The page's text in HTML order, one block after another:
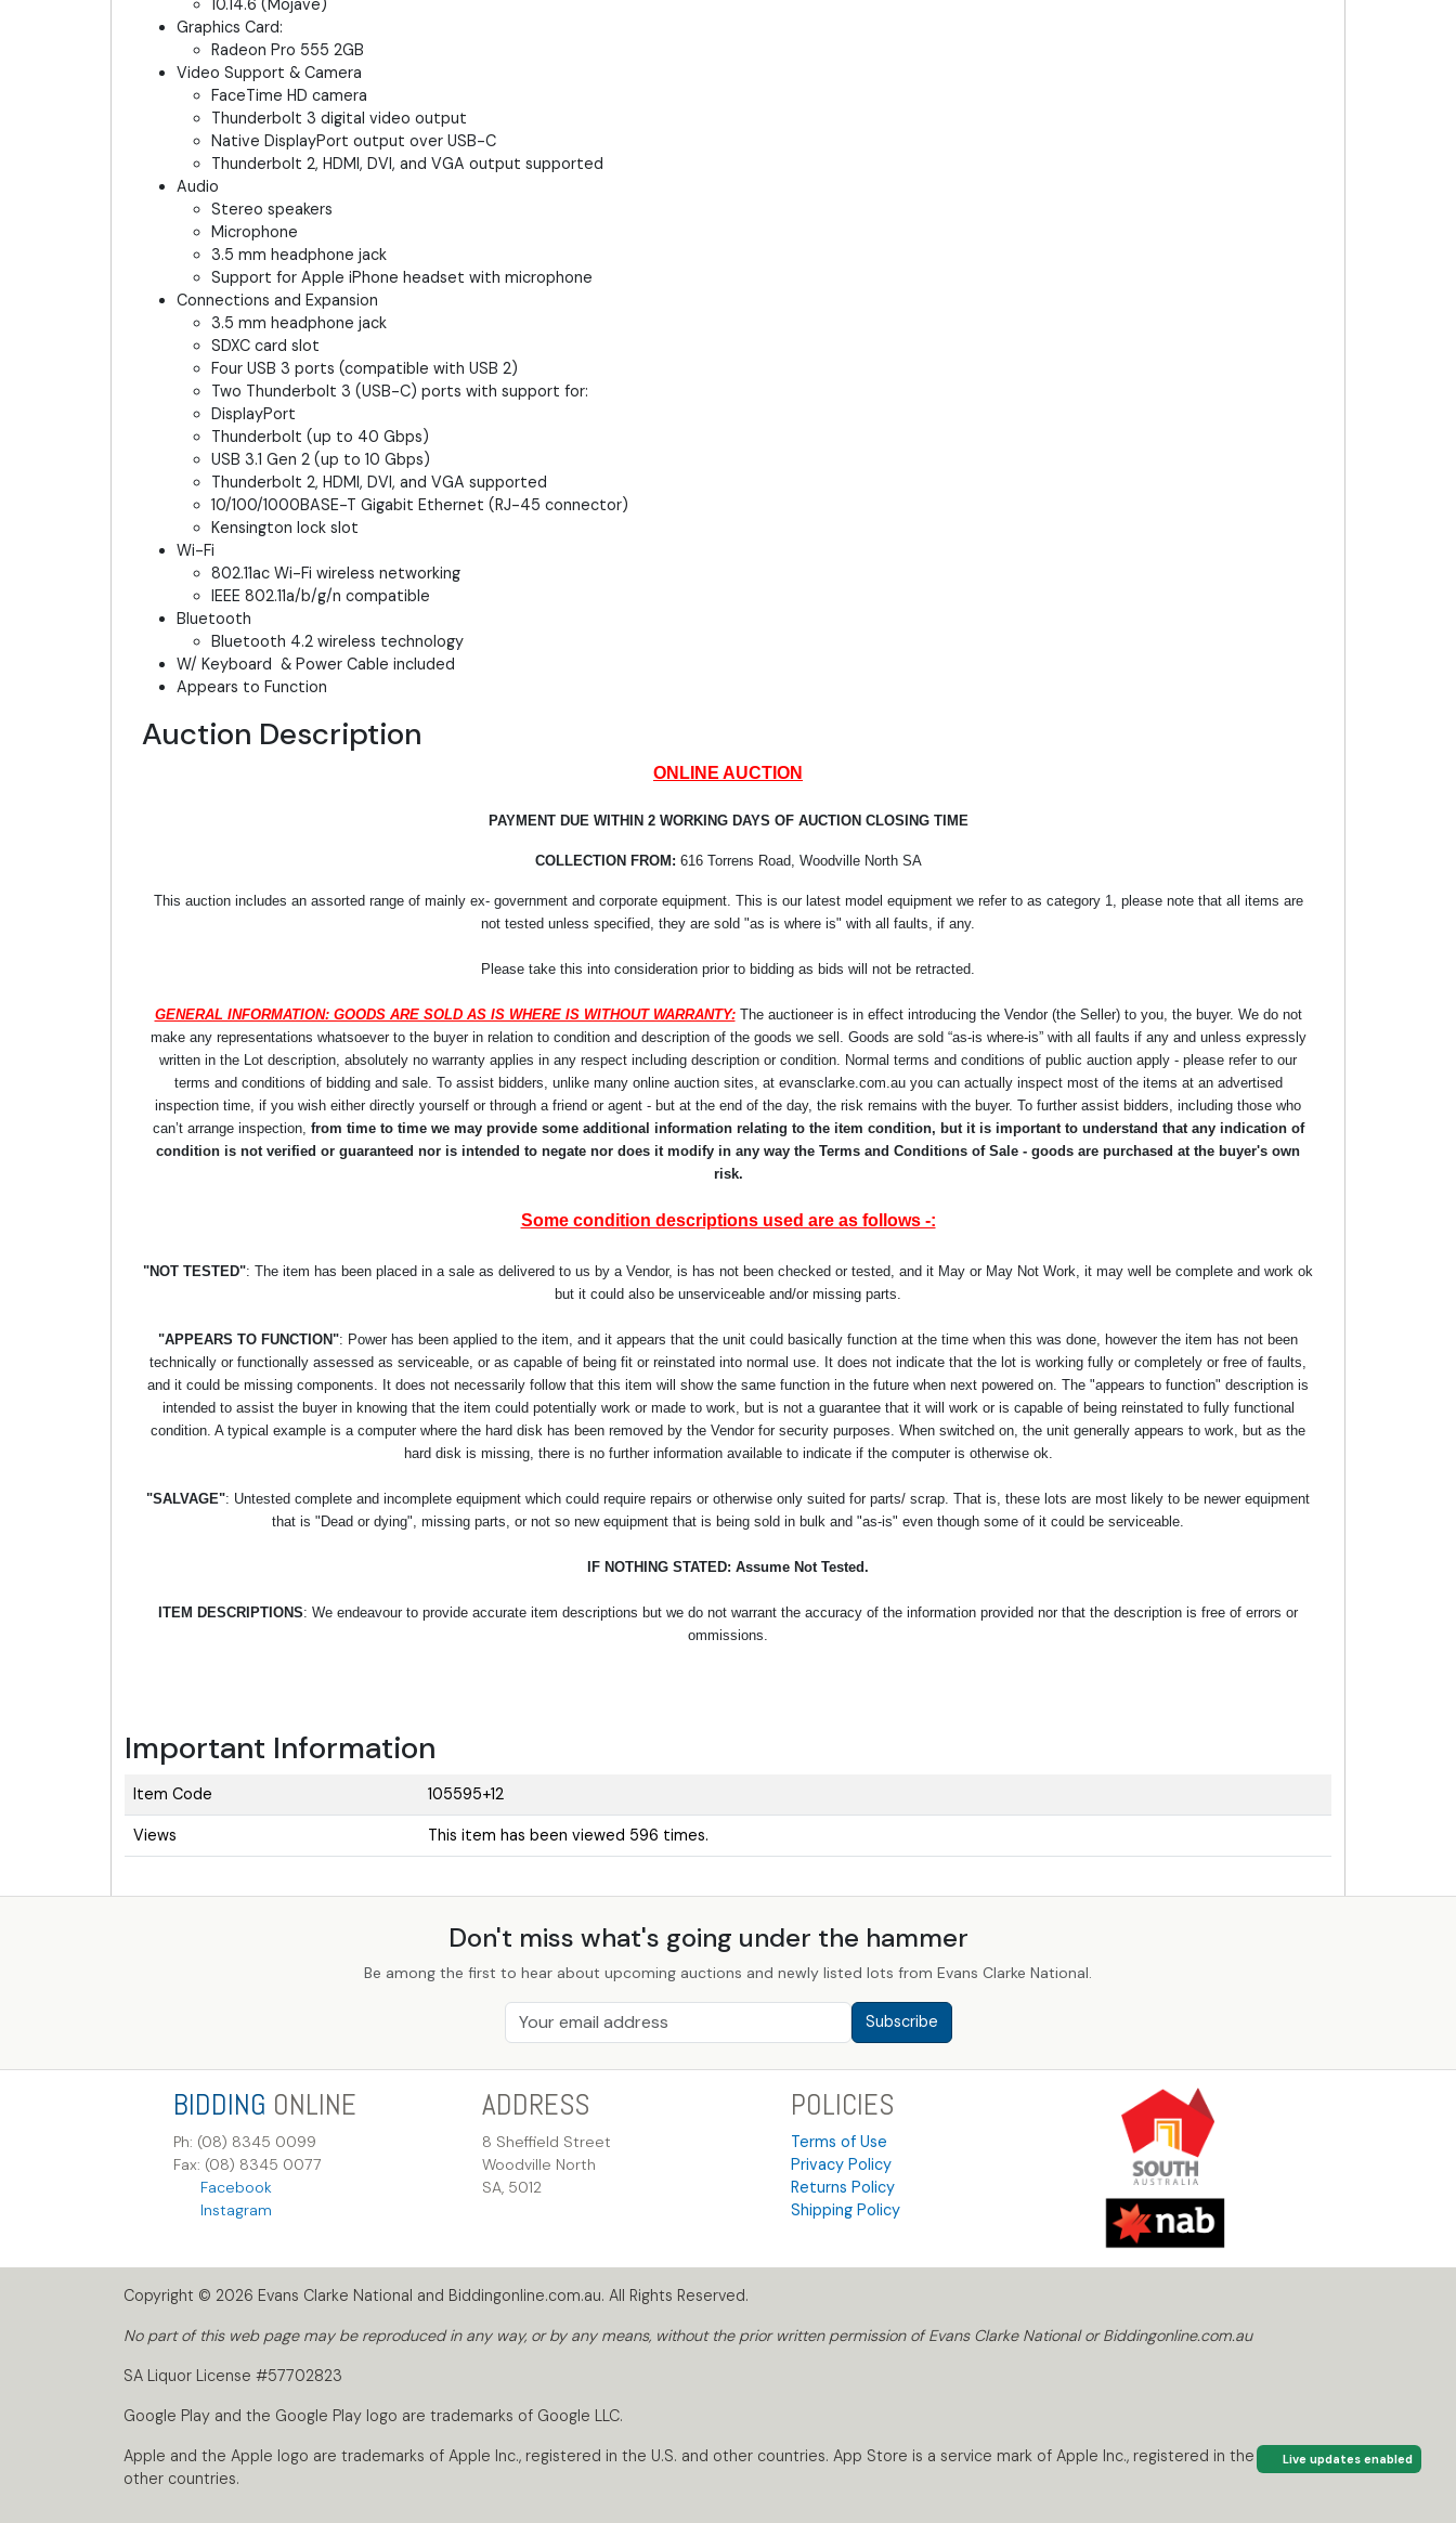
Graphics Card:
Radeon Pro 555 2GB
Video Support & Camera
FaceTime HD camera
Thunderbolt 3 digital video output
Native DisplayPort output over USB-C
Thunderbolt 2, HDMI, DVI, and VGA output supported
Audio
Stereo speakers
Microphone
3.5 mm headphone jack
Support for Apple iPhone headset with microphone
Connections and Expansion
3.5 mm headphone jack
SDXC card slot
Four USB 3 ports (compatible with USB 2)
Two Thunderbolt 3 (USB-C) ports with support for:
DisplayPort
Thunderbolt (up to 40 Gbps)
USB 3.1 Gen 2 (up to 10 Gbps)
Thunderbolt 2, HDMI, DVI, and VGA supported
10/100/1000BASE-T Gigabit Ethernet (RJ-45 connector)
Kensington lock slot
Wi-Fi
802.11ac Wi-Fi wireless networking
IEEE 802.11a/b/g/n compatible
Bluetooth
Bluetooth 4.2 wireless technology
W/ Keyboard & Power Cable included
Appears to Function
Auction Description
ONLINE AUCTION
PAYMENT DUE WITHIN 2 WORKING DAYS OF AUCTION CLOSING TIME
COLLECTION FROM: 616 Torrens Road, Woodville North SA
This auction includes an assorted range of mainly ex- government and corporate equipment. This is our latest model equipment we refer to as category 1, please note that all items are
not tested unless specified, they are sold "as is where is" with all faults, if any.
Please take this into consideration prior to bidding as bids will not be retracted.
GENERAL INFORMATION: GOODS ARE SOLD AS IS WHERE IS WITHOUT WARRANTY:The auctioneer is in effect introducing the Vendor (the Seller) to you, the buyer. We do not
make any representations whatsoever to the buyer in relation to condition and description of the goods we sell. Goods are sold “as-is where-is” with all faults if any and unless expressly
written in the Lot description, absolutely no warranty applies in any respect including description or condition. Normal terms and conditions of public auction apply - please refer to our
terms and conditions of bidding and sale. To assist bidders, unlike many online auction sites, at evansclarke.com.au you can actually inspect most of the items at an advertised
inspection time, if you wish either directly yourself or through a friend or agent - but at the end of the day, the risk remains with the buyer. To further assist bidders, including those who
can’t arrange inspection, from time to time we may provide some additional information relating to the item condition, but it is important to understand that any indication of
condition is not verified or guaranteed nor is intended to negate nor does it modify in any way the Terms and Conditions of Sale - goods are purchased at the buyer's own
risk.
Some condition descriptions used are as follows -:
"NOT TESTED": The item has been placed in a sale as delivered to us by a Vendor, is has not been checked or tested, and it May or May Not Work, it may well be complete and work ok
but it could also be unserviceable and/or missing parts.
"APPEARS TO FUNCTION": Power has been applied to the item, and it appears that the unit could basically function at the time when this was done, however the item has not been
technically or functionally assessed as serviceable, or as capable of being fit or reinstated into normal use. It does not indicate that the lot is working fully or completely or free of faults,
and it could be missing components. It does not necessarily follow that this item will show the same function in the future when next powered on. The "appears to function" description is
intended to assist the buyer in knowing that the item could potentially work or made to work, but is not a guarantee that it will work or is capable of being reinstated to fully functional
condition. A typical example is a computer where the hard disk has been removed by the Vendor for security purposes. When switched on, the unit generally appears to work, but as the
hard disk is missing, there is no further information available to indicate if the computer is otherwise ok.
"SALVAGE": Untested complete and incomplete equipment which could require repairs or otherwise only suited for parts/ scrap. That is, these lots are most likely to be newer equipment
that is "Dead or dying", missing parts, or not so new equipment that is being sold in bulk and "as-is" even though some of it could be serviceable.
IF NOTHING STATED: Assume Not Tested.
ITEM DESCRIPTIONS: We endeavour to provide accurate item descriptions but we do not warrant the accuracy of the information provided nor that the description is free of errors or
ommissions.
Important Information
Item Code 105595+12
Views This item has been viewed 596 times.
Live updates enabled
Don't miss what's going under the hammer
Be among the first to hear about upcoming auctions and newly listed lots from Evans Clarke National.
Subscribe
BIDDING ONLINE
Ph: (08) 8345 0099
Fax: (08) 8345 0077
Facebook
Instagram
ADDRESS
8 Sheffield Street
Woodville North
SA, 5012
POLICIES
Terms of Use
Privacy Policy
Returns Policy
Shipping Policy
Copyright © 2026 Evans Clarke National and Biddingonline.com.au. All Rights Reserved.
No part of this web page may be reproduced in any way, or by any means, without the prior written permission of Evans Clarke National or Biddingonline.com.au
SA Liquor License #57702823
Google Play and the Google Play logo are trademarks of Google LLC.
Apple and the Apple logo are trademarks of Apple Inc., registered in the U.S. and other countries. App Store is a service mark of Apple Inc., registered in the U.S. and
other countries.